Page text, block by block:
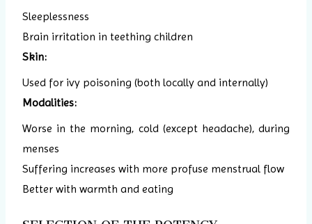
Sleeplessness
Brain irritation in teething children
Skin:
Used for ivy poisoning (both locally and internally)
Modalities:
Worse in the morning, cold (except headache), during
menses
Suffering increases with more profuse menstrual flow
Better with warmth and eating